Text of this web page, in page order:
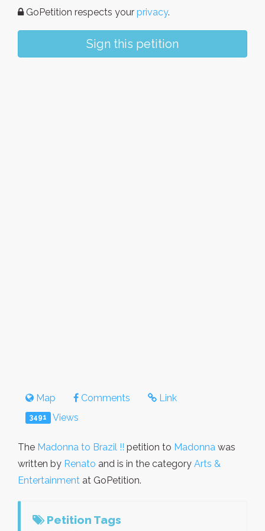
GoPetition respects your privacy.
Sign this petition
Map Comments Link
3491 Views
The Madonna to Brazil !! petition to Madonna was
written by Renato and is in the category Arts &
Entertainment at GoPetition.
Petition Tags